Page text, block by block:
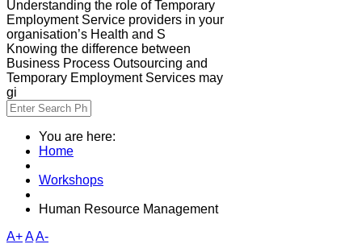
Understanding the role of Temporary
Employment Service providers in your
organisation’s Health and S
Knowing the difference between
Business Process Outsourcing and
Temporary Employment Services may
gi
You are here:
Home
Workshops
Human Resource Management
A+AA-